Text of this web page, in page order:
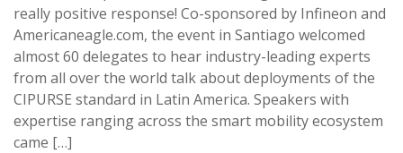
really positive response! Co-sponsored by Infineon and
Americaneagle.com, the event in Santiago welcomed
almost 60 delegates to hear industry-leading experts
from all over the world talk about deployments of the
CIPURSE standard in Latin America. Speakers with
expertise ranging across the smart mobility ecosystem
came […]